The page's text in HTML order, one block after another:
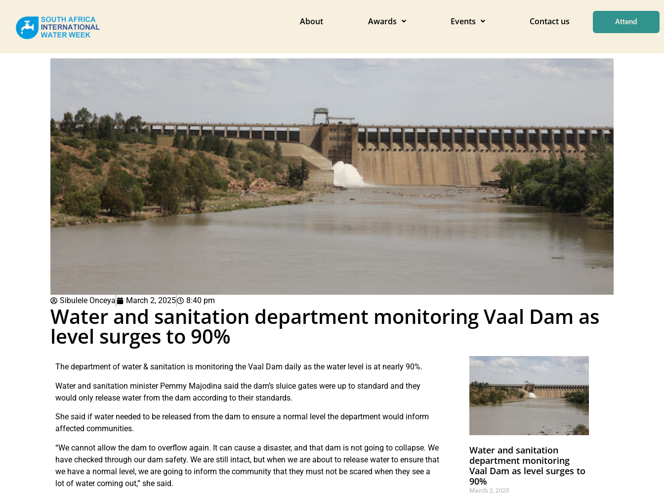
About Awards Events Contact us Attend
Sibulele Onceya March 2, 2025 8:40 pm
Water and sanitation department monitoring Vaal Dam as
level surges to 90%
The department of water & sanitation is monitoring the Vaal Dam daily as the water level is at nearly 90%.
Water and sanitation minister Pemmy Majodina said the dam’s sluice gates were up to standard and they
would only release water from the dam according to their standards.
She said if water needed to be released from the dam to ensure a normal level the department would inform
affected communities.
“We cannot allow the dam to overflow again. It can cause a disaster, and that dam is not going to collapse. We
have checked through our dam safety. We are still intact, but when we are about to release water to ensure that
we have a normal level, we are going to inform the community that they must not be scared when they see a
lot of water coming out,” she said.
Water and sanitation
department monitoring
Vaal Dam as level surges to
90%
March 2, 2025